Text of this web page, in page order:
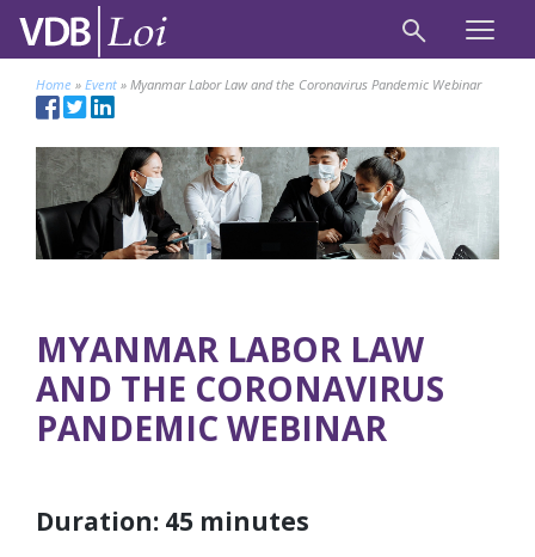
Home » Event » Myanmar Labor Law and the Coronavirus Pandemic Webinar
MYANMAR LABOR LAW
AND THE CORONAVIRUS
PANDEMIC WEBINAR
Duration: 45 minutes